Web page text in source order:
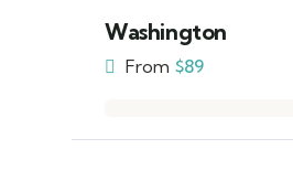
Washington
From $89